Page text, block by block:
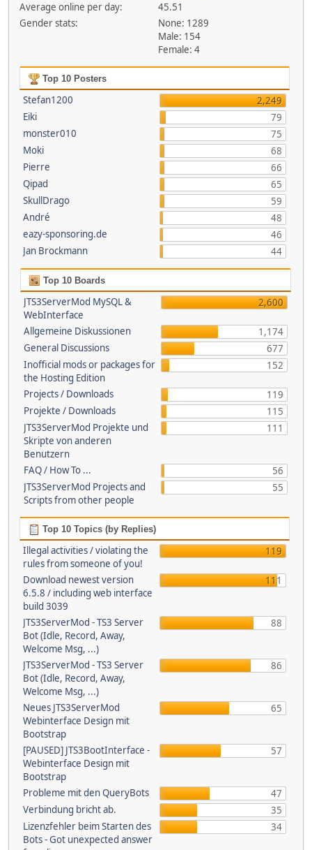
Average online per day:
45.51
Gender stats:
None: 1289
Male: 154
Female: 4
Top 10 Posters
Stefan1200
2,249
Eiki
79
monster010
75
Moki
68
Pierre
66
Qipad
65
SkullDrago
59
André
48
eazy-sponsoring.de
46
Jan Brockmann
44
Top 10 Boards
JTS3ServerMod MySQL &
WebInterface
2,600
Allgemeine Diskussionen
1,174
General Discussions
677
Inofficial mods or packages for
the Hosting Edition
152
Projects / Downloads
119
Projekte / Downloads
115
JTS3ServerMod Projekte und
Skripte von anderen
Benutzern
111
FAQ / How To ...
56
JTS3ServerMod Projects and
Scripts from other people
55
Top 10 Topics (by Replies)
Illegal activities / violating the
rules from someone of you!
119
Download newest version
6.5.8 / including web interface
build 3039
111
JTS3ServerMod - TS3 Server
Bot (Idle, Record, Away,
Welcome Msg, ...)
88
JTS3ServerMod - TS3 Server
Bot (Idle, Record, Away,
Welcome Msg, ...)
86
Neues JTS3ServerMod
Webinterface Design mit
Bootstrap
65
[PAUSED] JTS3BootInterface -
Webinterface Design mit
Bootstrap
57
Probleme mit den QueryBots
47
Verbindung bricht ab.
35
Lizenzfehler beim Starten des
Bots - Got unexpected answer
34